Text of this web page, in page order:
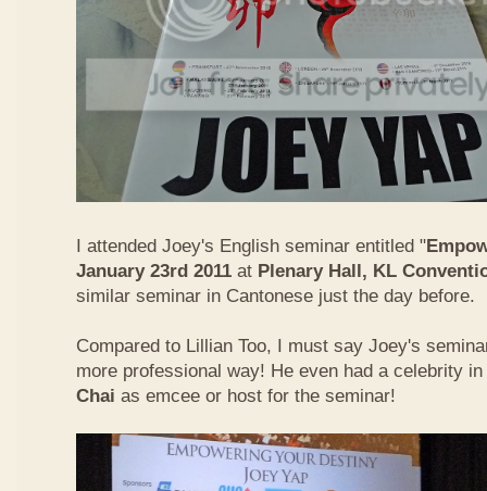
I attended Joey's English seminar entitled "
January 23rd 2011 at Plenary Hall, KL
similar seminar in Cantonese just the day before.
Compared to Lillian Too, I must say Joey's
more professional way! He even had a celebrity
Chai as emcee or host for the seminar!